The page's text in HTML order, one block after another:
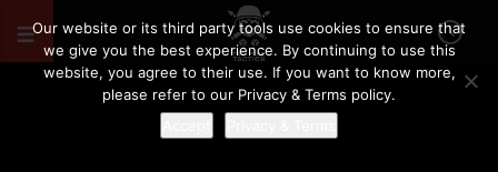
Our website or its third party tools use cookies to ensure that
we give you the best experience. By continuing to use this
website, you agree to their use. If you want to know more,
please refer to our Privacy & Terms policy.